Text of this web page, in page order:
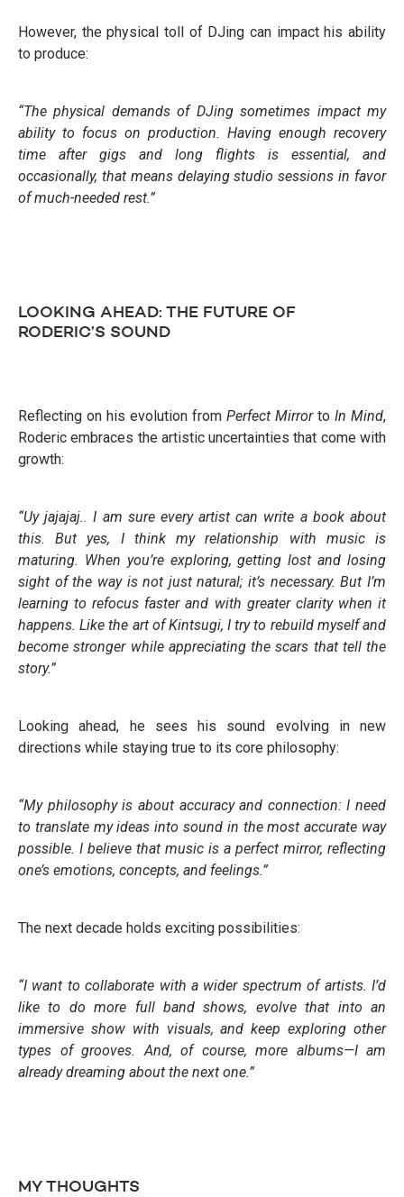
However, the physical toll of DJing can impact his ability
to produce:
“The physical demands of DJing sometimes impact my
ability to focus on production. Having enough recovery
time after gigs and long flights is essential, and
occasionally, that means delaying studio sessions in favor
of much-needed rest.”
LOOKING AHEAD: THE FUTURE OF
RODERIC’S SOUND
Reflecting on his evolution from Perfect Mirrorto In Mind,
Roderic embraces the artistic uncertainties that come with
growth:
“Uy jajajaj.. I am sure every artist can write a book about
this. But yes, I think my relationship with music is
maturing. When you’re exploring, getting lost and losing
sight of the way is not just natural; it’s necessary. But I’m
learning to refocus faster and with greater clarity when it
happens. Like the art of Kintsugi, I try to rebuild myself and
become stronger while appreciating the scars that tell the
story.”
Looking ahead, he sees his sound evolving in new
directions while staying true to its core philosophy:
“My philosophy is about accuracy and connection: I need
to translate my ideas into sound in the most accurate way
possible. I believe that music is a perfect mirror, reflecting
one’s emotions, concepts, and feelings.”
The next decade holds exciting possibilities:
“I want to collaborate with a wider spectrum of artists. I’d
like to do more full band shows, evolve that into an
immersive show with visuals, and keep exploring other
types of grooves. And, of course, more albums—I am
already dreaming about the next one.”
MY THOUGHTS